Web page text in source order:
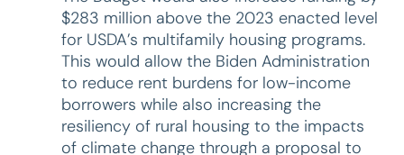
$283 million above the 2023 enacted level
for USDA’s multifamily housing programs.
This would allow the Biden Administration
to reduce rent burdens for low-income
borrowers while also increasing the
resiliency of rural housing to the impacts
of climate change through a proposal to